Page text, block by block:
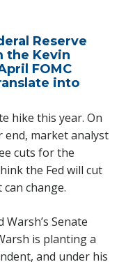
Reserve
the Kevin
FOMC
into
hike this year. On
end, market analyst
cuts for the
the Fed will cut
change.
Senate
is planting a
and under his